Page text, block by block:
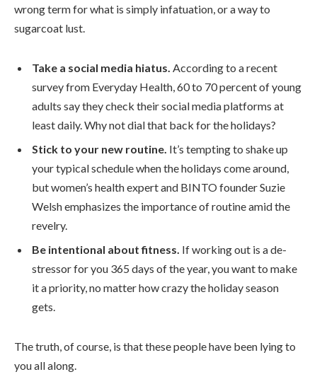
wrong term for what is simply infatuation, or a way to
sugarcoat lust.
Take a social media hiatus. According to a recent
survey from Everyday Health, 60 to 70 percent of young
adults say they check their social media platforms at
least daily. Why not dial that back for the holidays?
Stick to your new routine. It’s tempting to shake up
your typical schedule when the holidays come around,
but women’s health expert and BINTO founder Suzie
Welsh emphasizes the importance of routine amid the
revelry.
Be intentional about fitness. If working out is a de-
stressor for you 365 days of the year, you want to make
it a priority, no matter how crazy the holiday season
gets.
The truth, of course, is that these people have been lying to
you all along.